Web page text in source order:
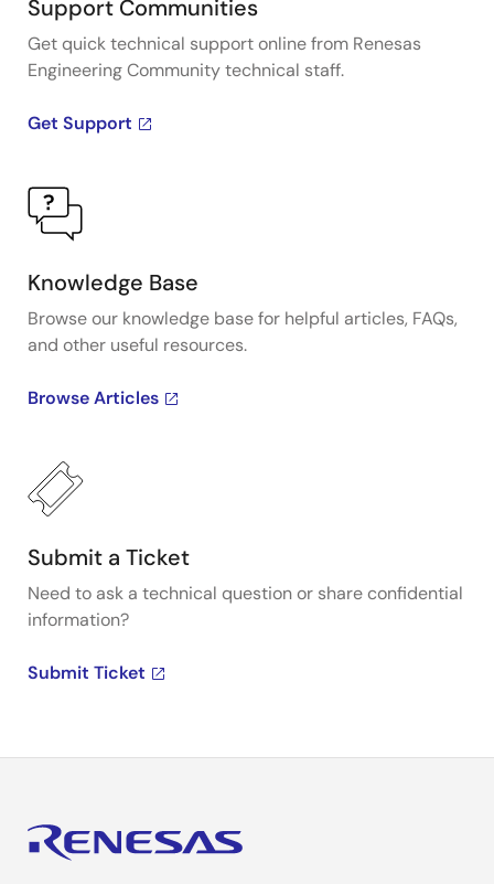
Support Communities
Get quick technical support online from Renesas
Engineering Community technical staff.
Get Support
Knowledge Base
Browse our knowledge base for helpful articles, FAQs,
and other useful resources.
Browse Articles
Submit a Ticket
Need to ask a technical question or share confidential
information?
Submit Ticket